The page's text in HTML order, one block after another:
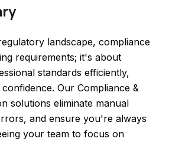
landscape, compliance
requirements; it's about
standards efficiently,
Our Compliance &
solutions eliminate manual
and ensure you're always
your team to focus on